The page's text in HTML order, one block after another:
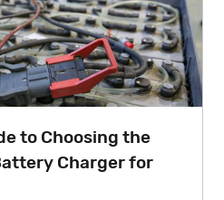
to Choosing the
Charger for